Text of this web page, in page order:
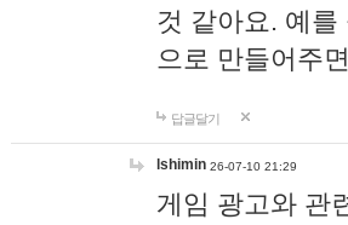
것 같아요. 예
으로 만들어주
답글달기
lshimin 26-07-10 21:29
게임 광고와 관